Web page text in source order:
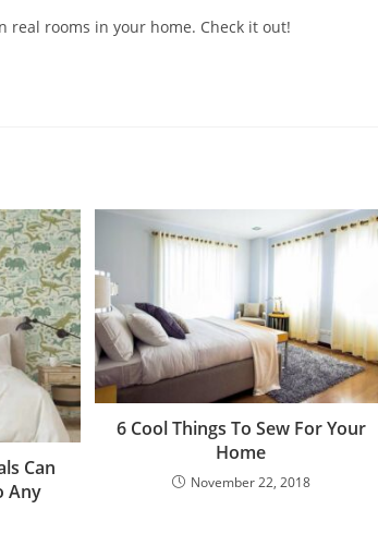
real rooms in your home. Check it out!
Can
Any
6 Cool Things To Sew For Your
Home
November 22, 2018